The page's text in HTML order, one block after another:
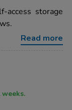
access storage
Read more
2 weeks.